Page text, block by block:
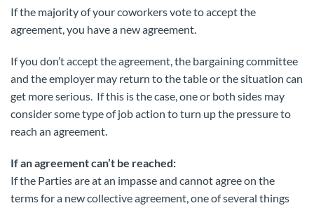
If the majority of your coworkers vote to accept the
agreement, you have a new agreement.
If you don’t accept the agreement, the bargaining committee
and the employer may return to the table or the situation can
get more serious. If this is the case, one or both sides may
consider some type of job action to turn up the pressure to
reach an agreement.
If an agreement can’t be reached:
If the Parties are at an impasse and cannot agree on the
terms for a new collective agreement, one of several things